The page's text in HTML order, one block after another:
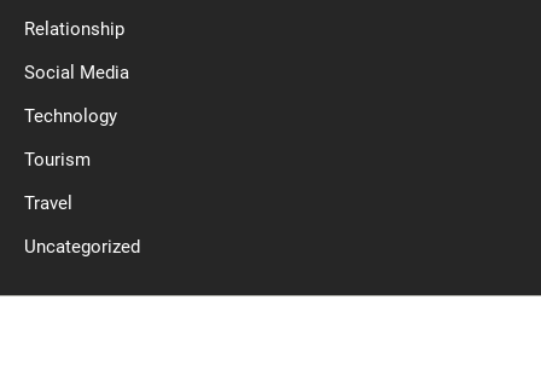
Relationship
Social Media
Technology
Tourism
Travel
Uncategorized